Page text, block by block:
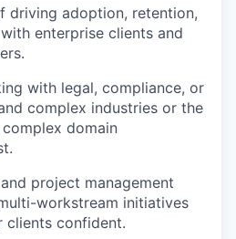
driving adoption, retention,
enterprise clients and
with legal, compliance, or
complex industries or the
domain
project management
workstream initiatives
clients confident.